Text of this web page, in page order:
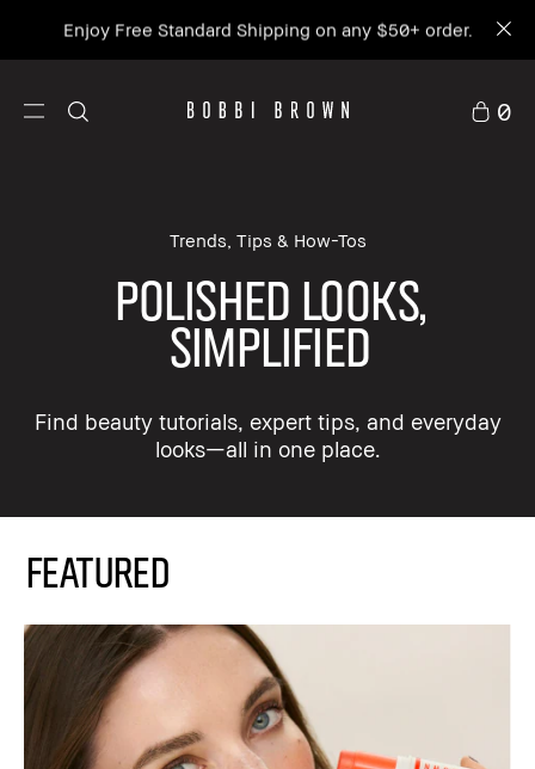
Enjoy Free Standard Shipping on any $50+ order.
0
Trends, Tips & How-Tos
POLISHED LOOKS,
SIMPLIFIED
Find beauty tutorials, expert tips, and everyday
looks—all in one place.
FEATURED